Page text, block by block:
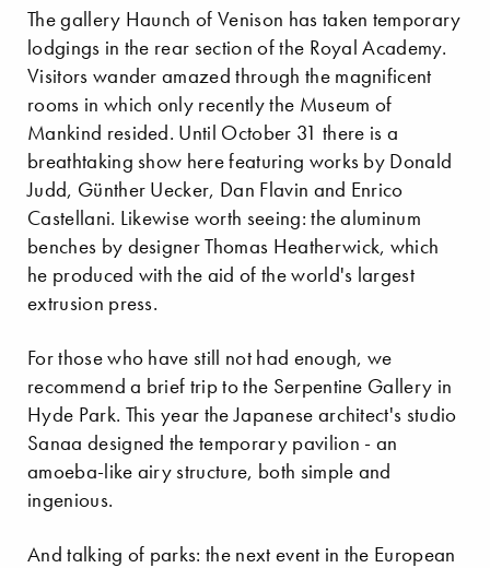
The gallery Haunch of Venison has taken temporary
lodgings in the rear section of the Royal Academy.
Visitors wander amazed through the magnificent
rooms in which only recently the Museum of
Mankind resided. Until October 31 there is a
breathtaking show here featuring works by Donald
Judd, Günther Uecker, Dan Flavin and Enrico
Castellani. Likewise worth seeing: the aluminum
benches by designer Thomas Heatherwick, which
he produced with the aid of the world's largest
extrusion press.
For those who have still not had enough, we
recommend a brief trip to the Serpentine Gallery in
Hyde Park. This year the Japanese architect's studio
Sanaa designed the temporary pavilion - an
amoeba-like airy structure, both simple and
ingenious.
And talking of parks: the next event in the European